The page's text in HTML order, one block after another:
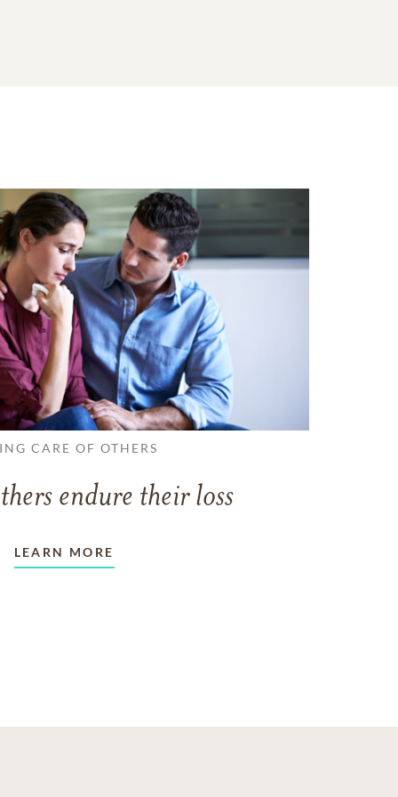
CARE OF OTHERS
endure their loss
LEARN MORE